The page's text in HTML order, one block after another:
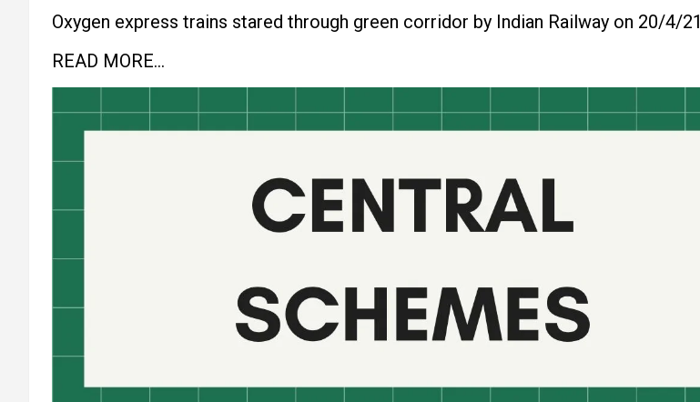
Oxygen express trains stared through green corridor by Indian Railway on 20/4/21
READ MORE…